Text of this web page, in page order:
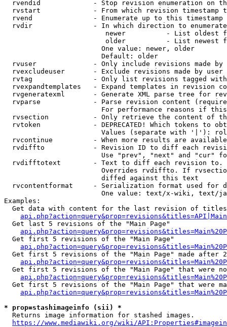
rvendid             - Stop revision enumeration on
rvstart             - From which revision timestamp
rvend               - Enumerate up to this timestamp
rvdir               - In which direction to
newer          - List oldest
older          - List newest
                        One value: newer, older
                        Default: older
rvuser              - Only include revisions made by
rvexcludeuser       - Exclude revisions made by user
rvtag               - Only list revisions tagged
rvexpandtemplates   - Expand templates in revision
rvgeneratexml       - Generate XML parse tree for
rvparse             - Parse revision content
For performance reasons if
rvsection           - Only retrieve the content of
rvtoken             - DEPRECATED! Which tokens to
Values (separate with '|'):
rvcontinue          - When more results are
rvdiffto            - Revision ID to diff each
Use "prev", "next" and "cur"
rvdifftotext        - Text to diff each revision
Overrides rvdiffto. If
                        diffed against this text
rvcontentformat     - Serialization format used for
One value: text/x-wiki, text/
Examples:
Get data with content for the last revision of
  Get last 5 revisions of the "Main Page"
  Get first 5 revisions of the "Main Page"
Get first 5 revisions of the "Main Page" made after
Get first 5 revisions of the "Main Page" that were
Get first 5 revisions of the "Main Page" that were
* prop=stashimageinfo (sii) *
  Returns image information for stashed images.
https://www.mediawiki.org/wiki/